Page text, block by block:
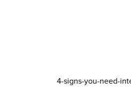
4-signs-you-need-